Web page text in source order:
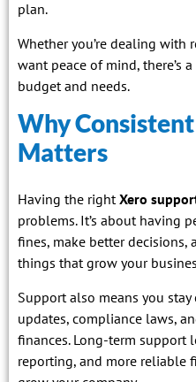
plan.
Whether you’re dealing with
want peace of mind, there’s
budget and needs.
Why
Matters
Having the rightXero
problems. It’s about having
fines, make better decisions,
things that grow your
Support also means you
updates, compliance laws,
finances. Long-term support
reporting, and more reliable